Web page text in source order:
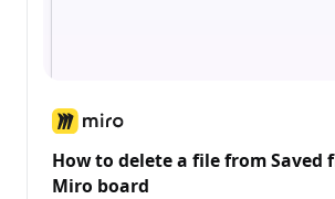
How to delete a file from Saved
Miro board